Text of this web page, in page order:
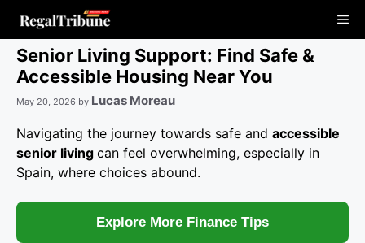
content
Senior Living Support: Find Safe &
Accessible Housing Near You
May 20, 2026 by Lucas Moreau
Navigating the journey towards safe and accessible
senior living can feel overwhelming, especially in
Spain, where choices abound.
Explore More Finance Tips